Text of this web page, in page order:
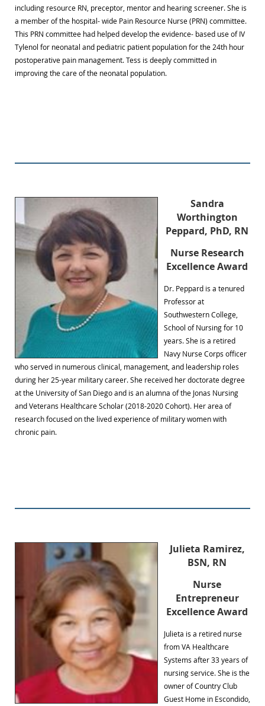
including resource RN, preceptor, mentor and hearing screener. She is
a member of the hospital- wide Pain Resource Nurse (PRN) committee.
This PRN committee had helped develop the evidence- based use of IV
Tylenol for neonatal and pediatric patient population for the 24th hour
postoperative pain management. Tess is deeply committed in
improving the care of the neonatal population.
Sandra
Worthington
Peppard, PhD, RN
Nurse Research
Excellence Award
Dr. Peppard is a tenured
Professor at
Southwestern College,
School of Nursing for 10
years. She is a retired
Navy Nurse Corps officer
who served in numerous clinical, management, and leadership roles
during her 25-year military career. She received her doctorate degree
at the University of San Diego and is an alumna of the Jonas Nursing
and Veterans Healthcare Scholar (2018-2020 Cohort). Her area of
research focused on the lived experience of military women with
chronic pain.
Julieta Ramirez,
BSN, RN
Nurse
Entrepreneur
Excellence Award
Julieta is a retired nurse
from VA Healthcare
Systems after 33 years of
nursing service. She is the
owner of Country Club
Guest Home in Escondido,